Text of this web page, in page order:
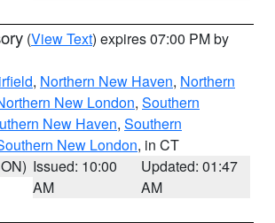
(View Text) expires 07:00 PM by
, Northern New Haven, Northern
New London, Southern
New Haven, Southern
New London, in CT
Issued: 10:00
AM
Updated: 01:47
AM